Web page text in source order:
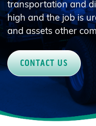
transportation and
high and the job is
and assets other
CONTACT US